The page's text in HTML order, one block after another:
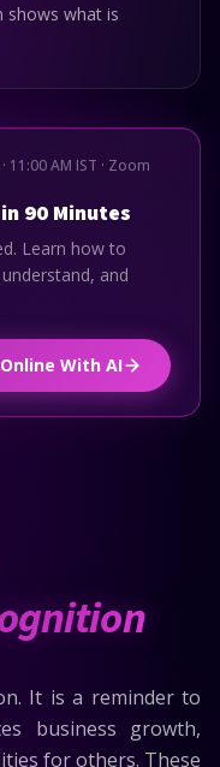
shows what is
11:00 AM IST · Zoom
90 Minutes
Learn how to
and
With AI
It is a reminder to
business growth,
for others. These